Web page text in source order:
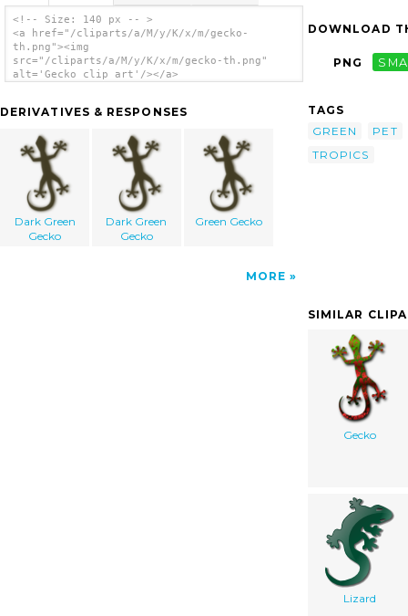
<!-- Size: 140 px -- >
<a href="/cliparts/a/M/y/K/x/m/gecko-
th.png"><img
src="/cliparts/a/M/y/K/x/m/gecko-th.png"
alt='Gecko clip art'/></a>
DERIVATIVES & RESPONSES
Dark Green
Gecko
Dark Green
Gecko
Green Gecko
MORE
DOWNLOAD
PNG
TAGS
GREEN
PET
TROPICS
SIMILAR
Gecko
Lizard